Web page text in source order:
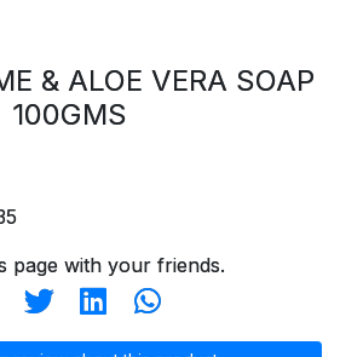
& ALOE VERA SOAP
100GMS
page with your friends.